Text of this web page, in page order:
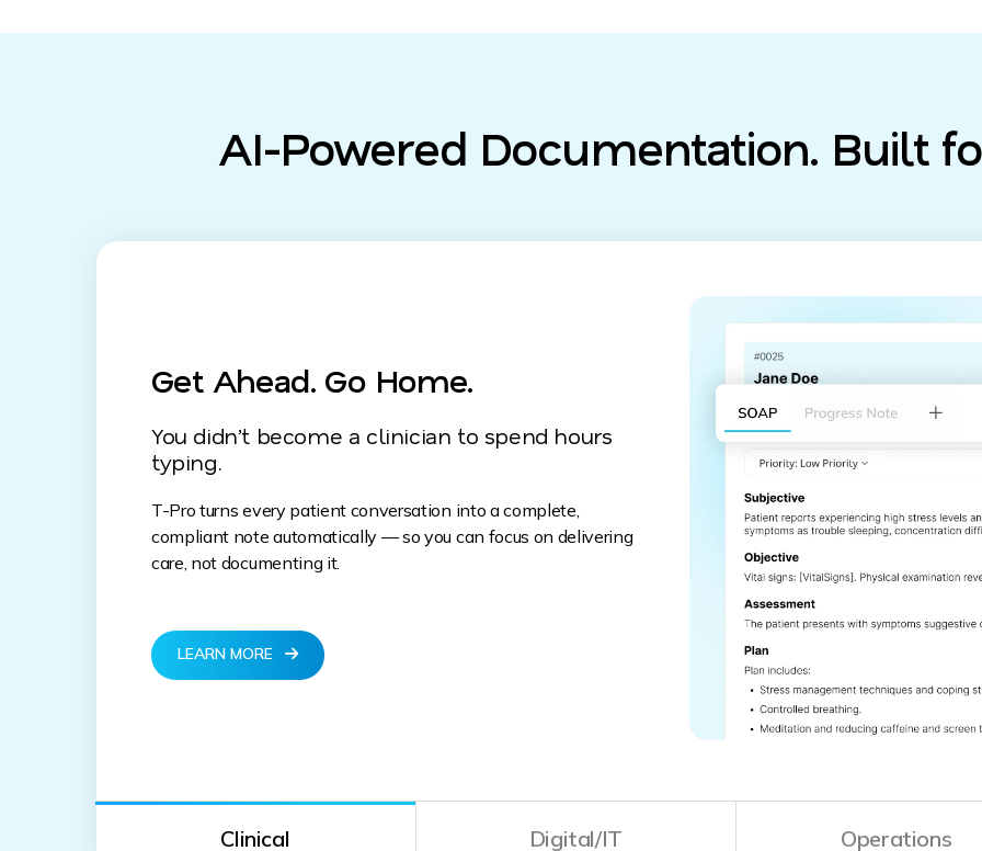
AI-Powered Documentation. Built
Get Ahead. Go Home.
You didn’t become a clinician to spend hours
typing.
T-Pro turns every patient conversation into a complete,
compliant note automatically — so you can focus on delivering
care, not documenting it.
LEARN MORE
Clinical Digital/IT Operations